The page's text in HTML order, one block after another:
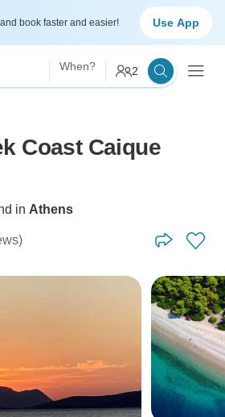
and book faster and easier! Use App
When? 2
Coast Caique
in Athens